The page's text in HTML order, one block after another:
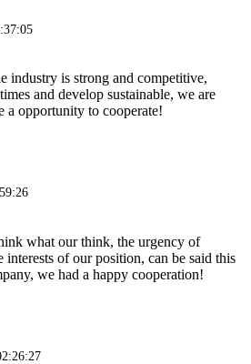
industry is strong and competitive,
and develop sustainable, we are
a opportunity to cooperate!
what our think, the urgency of
interests of our position, can be said this
we had a happy cooperation!